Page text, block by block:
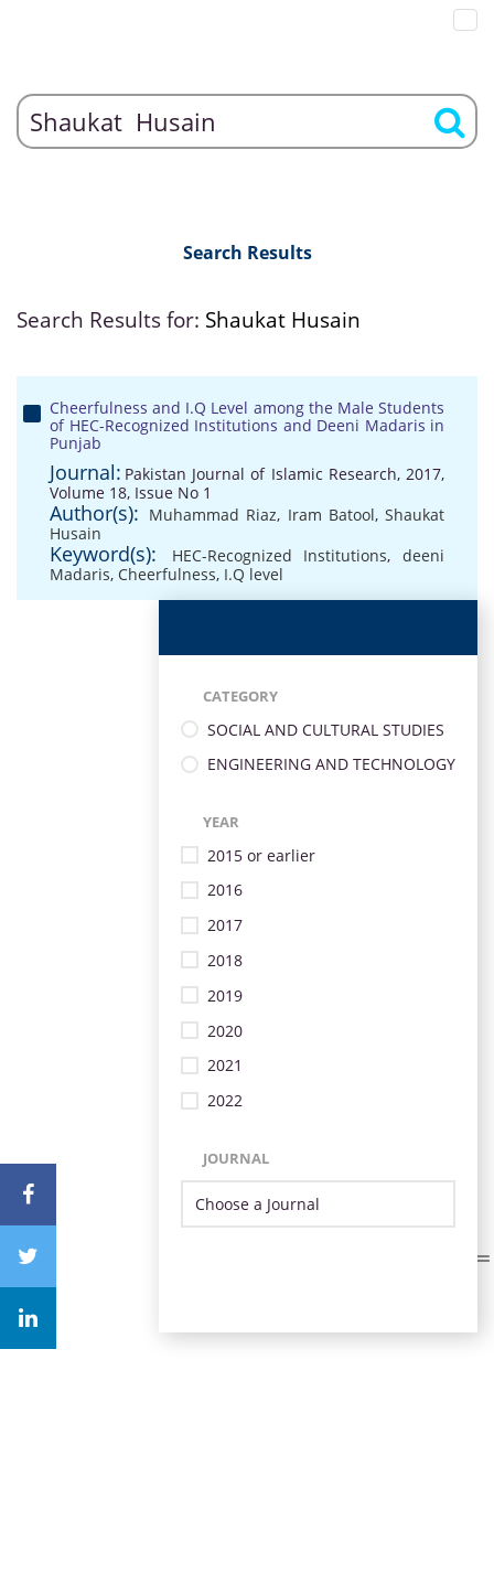
Search Results
Search Results for: Shaukat Husain
Cheerfulness and I.Q Level among the Male Students
of HEC-Recognized Institutions and Deeni Madaris in
Punjab
Journal: Pakistan Journal of Islamic Research, 2017,
Volume 18, Issue No 1
Author(s): Muhammad Riaz, Iram Batool,Shaukat
Husain
Keyword(s): HEC-Recognized Institutions,deeni
Madaris, Cheerfulness, I.Q level
CATEGORY
SOCIAL AND CULTURAL STUDIES
ENGINEERING AND TECHNOLOGY
YEAR
2015 or earlier
2016
2017
2018
2019
2020
2021
2022
JOURNAL